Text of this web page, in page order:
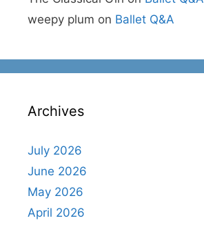
weepy plum on Ballet Q&A
Archives
July 2026
June 2026
May 2026
April 2026